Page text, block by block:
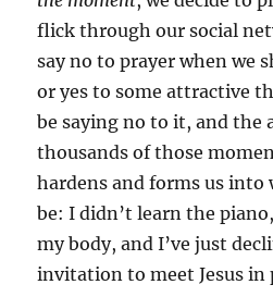
flick through our social
say no to prayer when we
or yes to some attractive
be saying no to it, and the
thousands of those
hardens and forms us into
be: I didn’t learn the
my body, and I’ve just
invitation to meet Jesus in